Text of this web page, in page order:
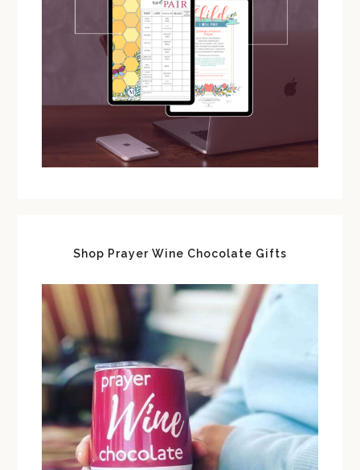
Shop Prayer Wine Chocolate Gifts